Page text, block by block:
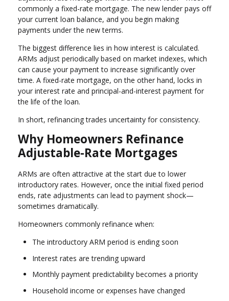
commonly a fixed-rate mortgage. The new lender pays off
your current loan balance, and you begin making
payments under the new terms.
The biggest difference lies in how interest is calculated.
ARMs adjust periodically based on market indexes, which
can cause your payment to increase significantly over
time. A fixed-rate mortgage, on the other hand, locks in
your interest rate and principal-and-interest payment for
the life of the loan.
In short, refinancing trades uncertainty for consistency.
Why Homeowners Refinance
Adjustable-Rate Mortgages
ARMs are often attractive at the start due to lower
introductory rates. However, once the initial fixed period
ends, rate adjustments can lead to payment shock—
sometimes dramatically.
Homeowners commonly refinance when:
The introductory ARM period is ending soon
Interest rates are trending upward
Monthly payment predictability becomes a priority
Household income or expenses have changed